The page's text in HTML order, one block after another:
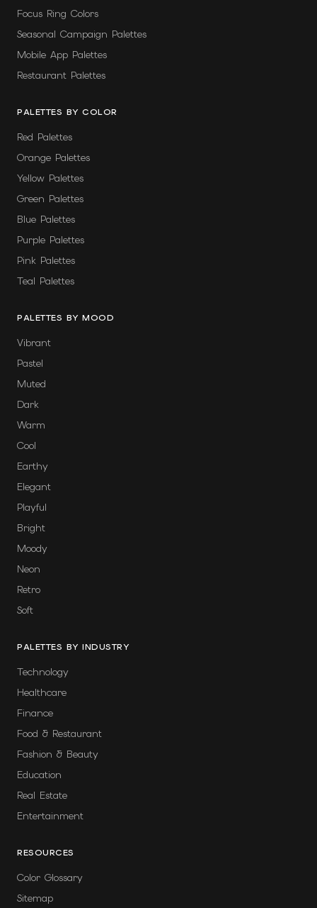
Focus Ring Colors
Seasonal Campaign Palettes
Mobile App Palettes
Restaurant Palettes
PALETTES BY COLOR
Red Palettes
Orange Palettes
Yellow Palettes
Green Palettes
Blue Palettes
Purple Palettes
Pink Palettes
Teal Palettes
PALETTES BY MOOD
Vibrant
Pastel
Muted
Dark
Warm
Cool
Earthy
Elegant
Playful
Bright
Moody
Neon
Retro
Soft
PALETTES BY INDUSTRY
Technology
Healthcare
Finance
Food & Restaurant
Fashion & Beauty
Education
Real Estate
Entertainment
RESOURCES
Color Glossary
Sitemap